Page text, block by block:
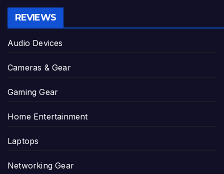
REVIEWS
Audio Devices
Cameras & Gear
Gaming Gear
Home Entertainment
Laptops
Networking Gear